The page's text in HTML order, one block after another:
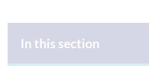
In this section